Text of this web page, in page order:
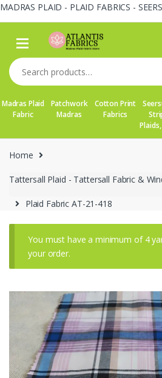
MADRAS PLAID - PLAID FABRICS -
Skip
navigation
Skip
content
Search
for:
Madras Plaid
Fabric
Patchwork
Madras
Cotton Print
Fabrics
Home
Tattersall Plaid - Tattersall Fabric &
Plaid Fabric AT-21-418
You must have a minimum of 4
your order.